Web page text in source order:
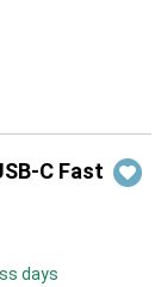
C Fast
days